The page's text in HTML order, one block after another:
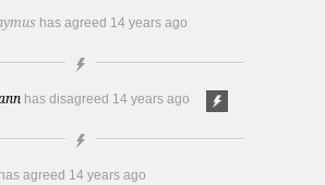
has agreed 14 years ago
has disagreed 14 years ago
has agreed 14 years ago